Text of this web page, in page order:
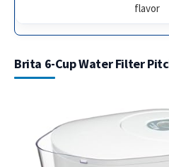
flavor
Brita 6-Cup Water Filter